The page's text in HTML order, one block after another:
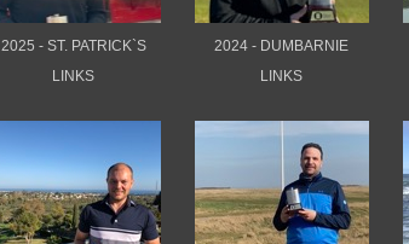
2025 - ST. PATRICK`S
LINKS
2024 - DUMBARNIE
LINKS